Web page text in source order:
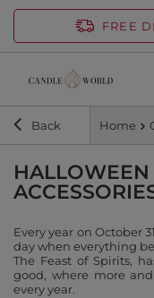
FREE
Back Home
Every year on October
day when everything
The Feast of Spirits,
good, where more
every year.